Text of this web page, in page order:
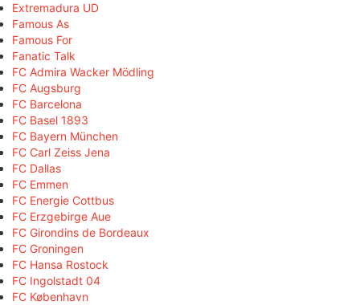
Extremadura UD
Famous As
Famous For
Fanatic Talk
FC Admira Wacker Mödling
FC Augsburg
FC Barcelona
FC Basel 1893
FC Bayern München
FC Carl Zeiss Jena
FC Dallas
FC Emmen
FC Energie Cottbus
FC Erzgebirge Aue
FC Girondins de Bordeaux
FC Groningen
FC Hansa Rostock
FC Ingolstadt 04
FC København